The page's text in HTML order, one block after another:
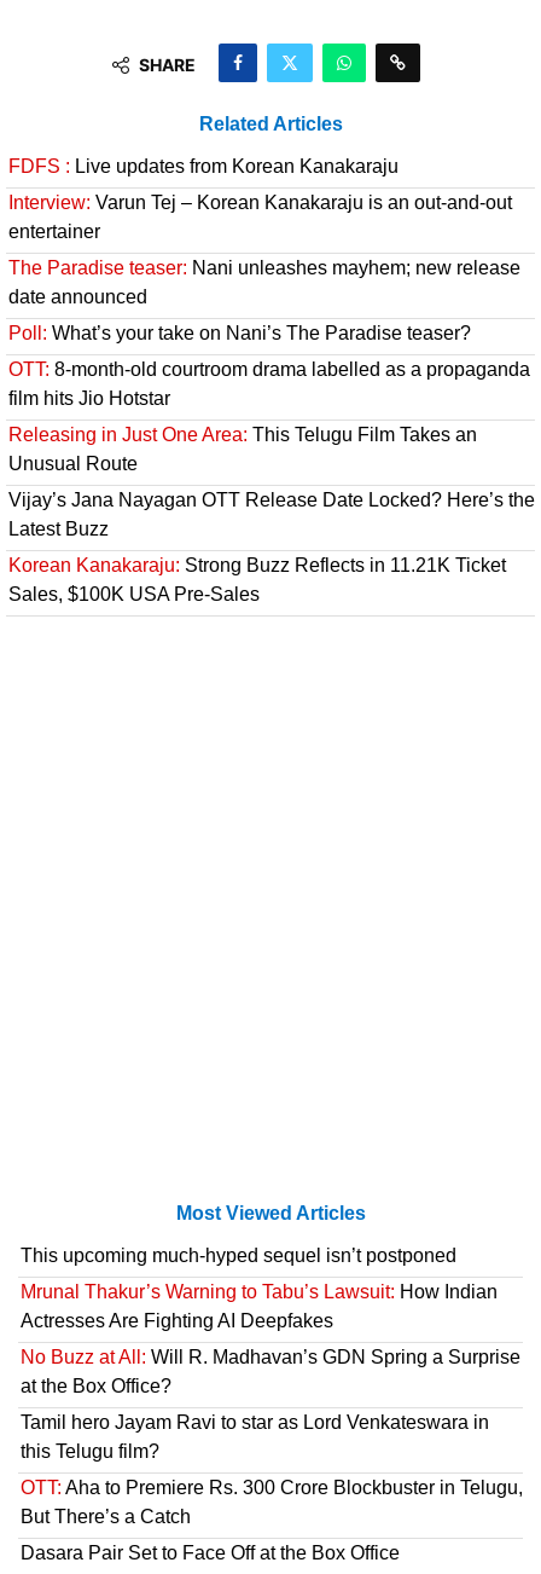
SHARE
Related Articles
FDFS : Live updates from Korean Kanakaraju
Interview: Varun Tej – Korean Kanakaraju is an out-and-out
entertainer
The Paradise teaser: Nani unleashes mayhem; new release
date announced
Poll: What’s your take on Nani’s The Paradise teaser?
OTT: 8-month-old courtroom drama labelled as a propaganda
film hits Jio Hotstar
Releasing in Just One Area: This Telugu Film Takes an
Unusual Route
Vijay’s Jana Nayagan OTT Release Date Locked? Here’s the
Latest Buzz
Korean Kanakaraju: Strong Buzz Reflects in 11.21K Ticket
Sales, $100K USA Pre-Sales
Most Viewed Articles
This upcoming much-hyped sequel isn’t postponed
Mrunal Thakur’s Warning to Tabu’s Lawsuit: How Indian
Actresses Are Fighting AI Deepfakes
No Buzz at All: Will R. Madhavan’s GDN Spring a Surprise
at the Box Office?
Tamil hero Jayam Ravi to star as Lord Venkateswara in
this Telugu film?
OTT: Aha to Premiere Rs. 300 Crore Blockbuster in Telugu,
But There’s a Catch
Dasara Pair Set to Face Off at the Box Office